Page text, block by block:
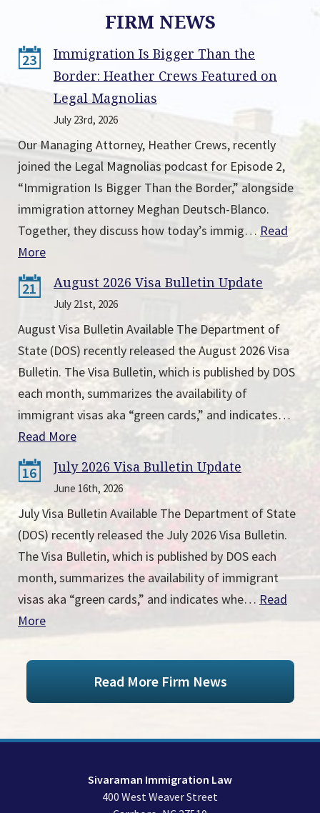
FIRM NEWS
23
Immigration Is Bigger Than the
Border: Heather Crews Featured on
Legal Magnolias
July 23rd, 2026
Our Managing Attorney, Heather Crews, recently
joined the Legal Magnolias podcast for Episode 2,
“Immigration Is Bigger Than the Border,” alongside
immigration attorney Meghan Deutsch-Blanco.
Together, they discuss how today’s immig… Read
More
21 August 2026 Visa Bulletin Update
July 21st, 2026
August Visa Bulletin Available The Department of
State (DOS) recently released the August 2026 Visa
Bulletin. The Visa Bulletin, which is published by DOS
each month, summarizes the availability of
immigrant visas aka “green cards,” and indicates…
Read More
16 July 2026 Visa Bulletin Update
June 16th, 2026
July Visa Bulletin Available The Department of State
(DOS) recently released the July 2026 Visa Bulletin.
The Visa Bulletin, which is published by DOS each
month, summarizes the availability of immigrant
visas aka “green cards,” and indicates whe… Read
More
Read More Firm News
Sivaraman Immigration Law
400 West Weaver Street